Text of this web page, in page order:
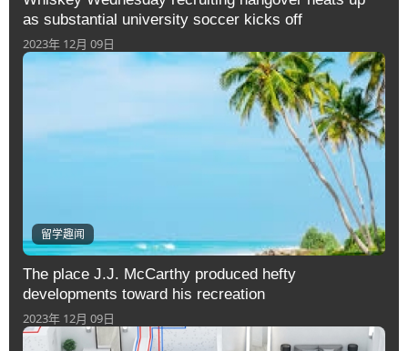
as substantial university soccer kicks off
2023年 12月 09日
留学趣闻
The place J.J. McCarthy produced hefty
developments toward his recreation
2023年 12月 09日